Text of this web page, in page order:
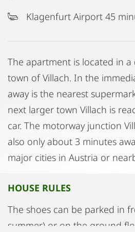
Klagenfurt Airport 45
The apartment is located in
town of Villach. In the
away is the nearest
next larger town Villach is
car. The motorway junction
also only about 3 minutes
major cities in Austria or
HOUSE RULES
The shoes can be parked in
summer) or on the ground